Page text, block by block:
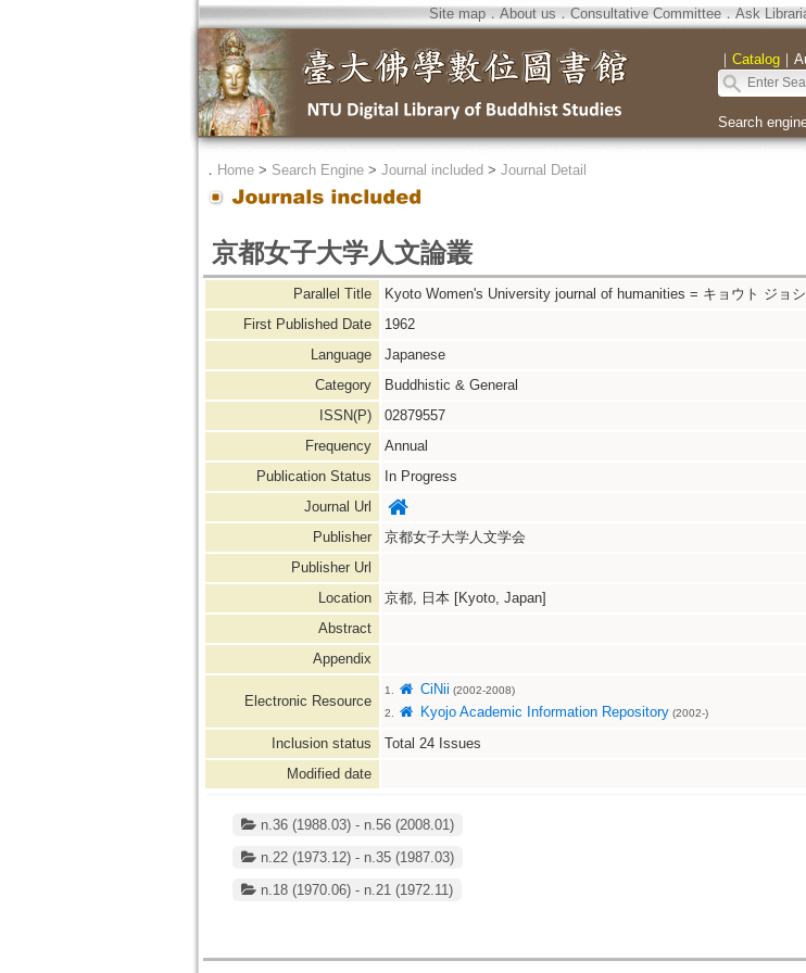
Site map．About us ． Consultative Committee． Ask
｜ Catalog｜
Search
． Home> Search Engine> Journal included > Journal Detail
京都女子大学人文論叢
Parallel Title
Kyoto Women's University journal of humanities = キョウト ジョ
First Published Date
1962
Language
Japanese
Category
Buddhistic & General
ISSN(P)
02879557
Frequency
Annual
Publication Status
In Progress
Journal Url
Publisher
京都女子大学人文学会
Publisher Url
Location
京都, 日本 [Kyoto, Japan]
Abstract
Appendix
Electronic Resource
1. CiNii (2002-2008)
2.
Kyojo Academic Information Repository(2002-)
Inclusion status Total 24Issues
Modified date
n.36 (1988.03) - n.56 (2008.01)
n.22 (1973.12) - n.35 (1987.03)
n.18 (1970.06) - n.21 (1972.11)